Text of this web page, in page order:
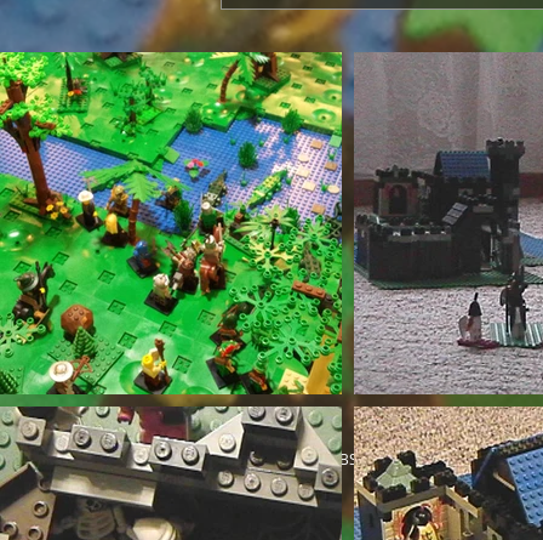
© 2018 by ABS_Knight. Proudly created